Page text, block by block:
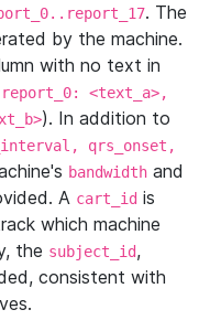
. The
by the machine.
with no text in
report_0: <text_a>,
). In addition to
qrs_onset,
bandwidth and
A cart_id is
which machine
the subject_id,
consistent with